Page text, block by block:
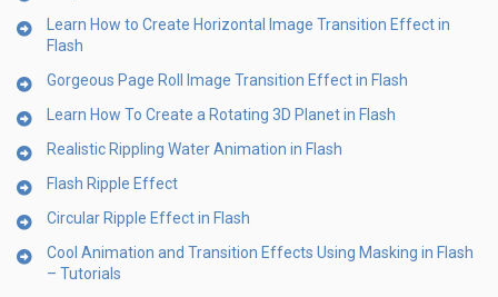
Learn How to Create Horizontal Image Transition Effect in
Flash
Gorgeous Page Roll Image Transition Effect in Flash
Learn How To Create a Rotating 3D Planet in Flash
Realistic Rippling Water Animation in Flash
Flash Ripple Effect
Circular Ripple Effect in Flash
Cool Animation and Transition Effects Using Masking in Flash
– Tutorials